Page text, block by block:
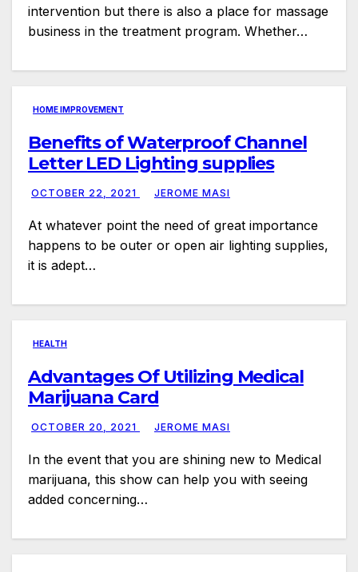
intervention but there is also a place for massage
business in the treatment program. Whether…
HOME IMPROVEMENT
Benefits of Waterproof Channel
Letter LED Lighting supplies
OCTOBER 22, 2021 JEROME MASI
At whatever point the need of great importance
happens to be outer or open air lighting supplies,
it is adept…
HEALTH
Advantages Of Utilizing Medical
Marijuana Card
OCTOBER 20, 2021 JEROME MASI
In the event that you are shining new to Medical
marijuana, this show can help you with seeing
added concerning…